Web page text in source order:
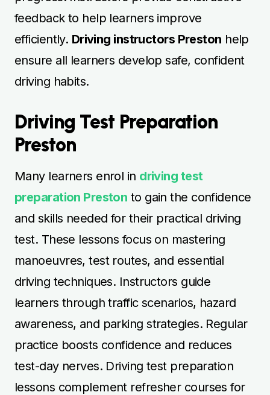
feedback to help learners improve
efficiently. Driving instructors Preston help
ensure all learners develop safe, confident
driving habits.
Driving Test Preparation
Preston
Many learners enrol in driving test
preparation Preston to gain the confidence
and skills needed for their practical driving
test. These lessons focus on mastering
manoeuvres, test routes, and essential
driving techniques. Instructors guide
learners through traffic scenarios, hazard
awareness, and parking strategies. Regular
practice boosts confidence and reduces
test-day nerves. Driving test preparation
lessons complement refresher courses for